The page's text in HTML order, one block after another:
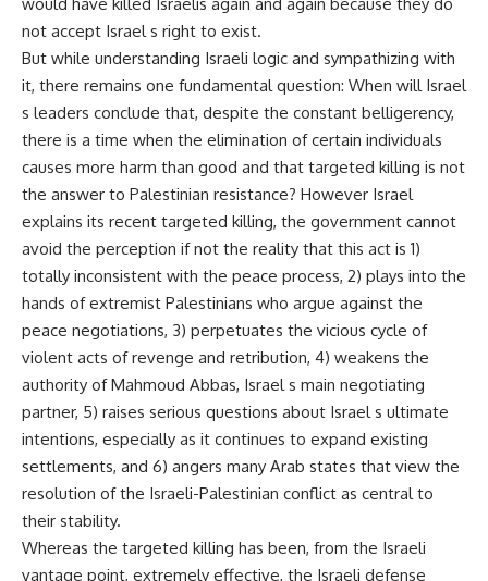
not accept Israel s right to exist.
But while understanding Israeli logic and sympathizing with
it, there remains one fundamental question: When will Israel
s leaders conclude that, despite the constant belligerency,
there is a time when the elimination of certain individuals
causes more harm than good and that targeted killing is not
the answer to Palestinian resistance? However Israel
explains its recent targeted killing, the government cannot
avoid the perception if not the reality that this act is 1)
totally inconsistent with the peace process, 2) plays into the
hands of extremist Palestinians who argue against the
peace negotiations, 3) perpetuates the vicious cycle of
violent acts of revenge and retribution, 4) weakens the
authority of Mahmoud Abbas, Israel s main negotiating
partner, 5) raises serious questions about Israel s ultimate
intentions, especially as it continues to expand existing
settlements, and 6) angers many Arab states that view the
resolution of the Israeli-Palestinian conflict as central to
their stability.
Whereas the targeted killing has been, from the Israeli
vantage point, extremely effective, the Israeli defense